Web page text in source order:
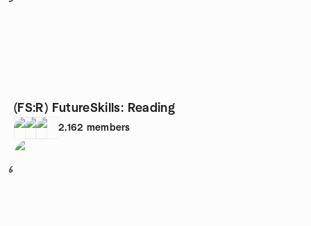
(FS:R) FutureSkills: Reading
2,162 members
6